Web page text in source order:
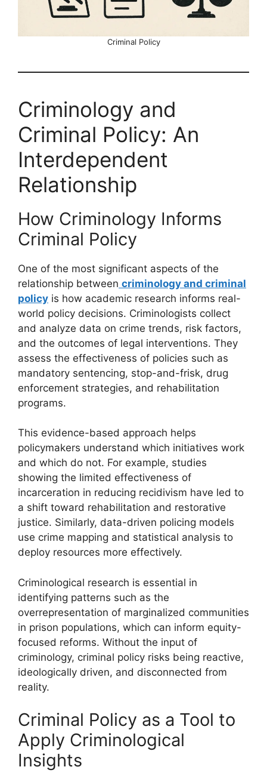
Criminal Policy
Criminology and
Criminal Policy: An
Interdependent
Relationship
How Criminology Informs
Criminal Policy
One of the most significant aspects of the
relationship between criminology and criminal
policy is how academic research informs real-
world policy decisions. Criminologists collect
and analyze data on crime trends, risk factors,
and the outcomes of legal interventions. They
assess the effectiveness of policies such as
mandatory sentencing, stop-and-frisk, drug
enforcement strategies, and rehabilitation
programs.
This evidence-based approach helps
policymakers understand which initiatives work
and which do not. For example, studies
showing the limited effectiveness of
incarceration in reducing recidivism have led to
a shift toward rehabilitation and restorative
justice. Similarly, data-driven policing models
use crime mapping and statistical analysis to
deploy resources more effectively.
Criminological research is essential in
identifying patterns such as the
overrepresentation of marginalized communities
in prison populations, which can inform equity-
focused reforms. Without the input of
criminology, criminal policy risks being reactive,
ideologically driven, and disconnected from
reality.
Criminal Policy as a Tool to
Apply Criminological
Insights